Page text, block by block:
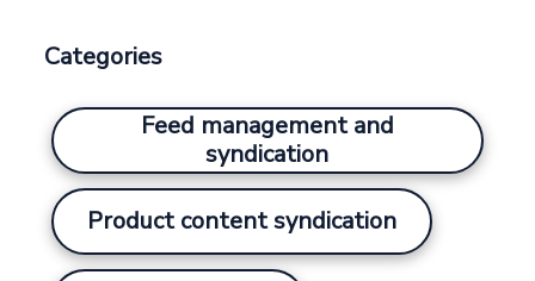
Categories
Feed management and
syndication
Product content syndication